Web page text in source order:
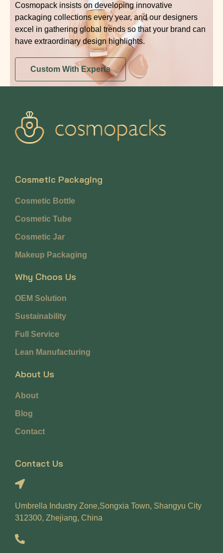
Cosmopack insists on developing innovative
packaging collections every year, and our designers
excel in gathering global trends so that your brand can
have extraordinary design highlights.
Custom With Experts
Cosmetic Packaging
Cosmetic Bottle
Cosmetic Tube
Cosmetic Jar
Makeup Packaging
Why Choos Us
OEM Solution
Sustainability
Full Service
Lean Manufacturing
About Us
About
Blog
Contact
Contact Us
Umbrella Industry Zone,Songxia Town, Shangyu City
312300, Zhejiang, China